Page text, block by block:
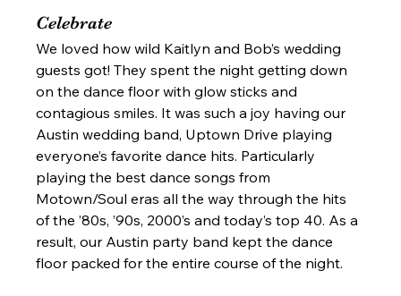
Celebrate
We loved how wild Kaitlyn and Bob’s wedding
guests got! They spent the night getting down
on the dance floor with glow sticks and
contagious smiles. It was such a joy having our
Austin wedding band, Uptown Drive playing
everyone’s favorite dance hits. Particularly
playing the best dance songs from
Motown/Soul eras all the way through the hits
of the ’80s, ’90s, 2000’s and today’s top 40. As a
result, our Austin party band kept the dance
floor packed for the entire course of the night.